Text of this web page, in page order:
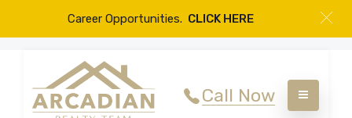
Call Now
Career Opportunities. CLICK HERE